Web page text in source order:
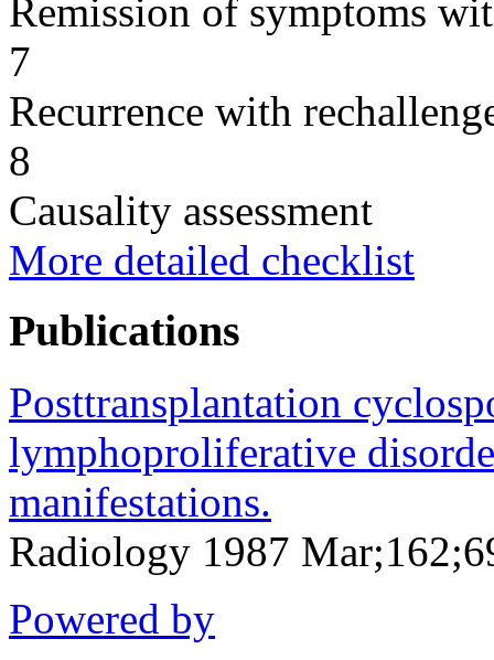
Remission of symptoms
7
Recurrence with
8
Causality assessment
More detailed checklist
Publications
Posttransplantation
lymphoproliferative
manifestations.
Radiology 1987
Powered by